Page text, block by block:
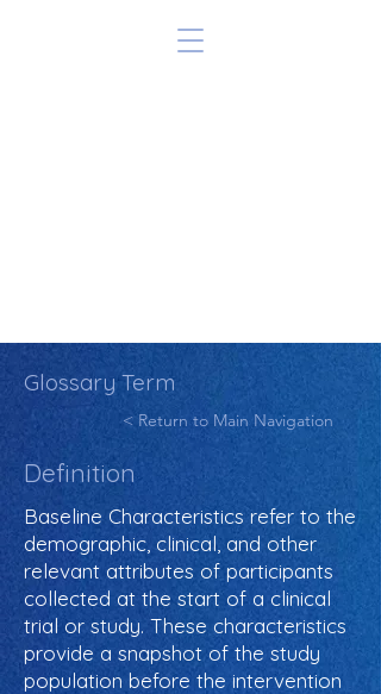
Glossary Term
< Return to Main Navigation
Definition
Baseline Characteristics refer to the
demographic, clinical, and other
relevant attributes of participants
collected at the start of a clinical
trial or study. These characteristics
provide a snapshot of the study
population before the intervention